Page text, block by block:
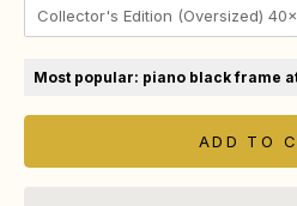
Collector's Edition (Oversized)
Most popular: piano black frame
ADD TO